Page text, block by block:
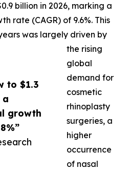
to $1.3
a
growth
billion in 2026, marking a
rate (CAGR) of 9.6%. This
was largely driven by
the rising
global
demand for
cosmetic
rhinoplasty
surgeries, a
higher
occurrence
of nasal